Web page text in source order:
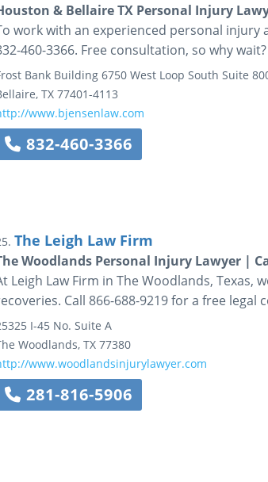
& Bellaire TX Personal Injury
work with an experienced personal injury
460-3366. Free consultation, so why wait?
Bank Building 6750 West Loop South Suite
, TX 77401-4113
www.bjensenlaw.com
832-460-3366
The Leigh Law Firm
Woodlands Personal Injury Lawyer |
Leigh Law Firm in The Woodlands,
Call 866-688-9219 for a free legal
I-45 No. Suite A
Woodlands, TX 77380
www.woodlandsinjurylawyer.com
281-816-5906